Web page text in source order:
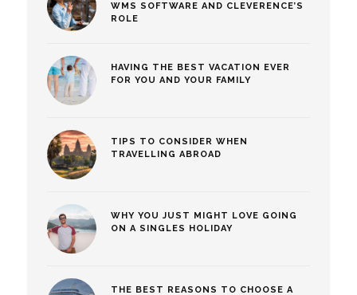
WMS SOFTWARE AND CLEVERENCE’S
ROLE
HAVING THE BEST VACATION EVER
FOR YOU AND YOUR FAMILY
TIPS TO CONSIDER WHEN
TRAVELLING ABROAD
WHY YOU JUST MIGHT LOVE GOING
ON A SINGLES HOLIDAY
THE BEST REASONS TO CHOOSE A